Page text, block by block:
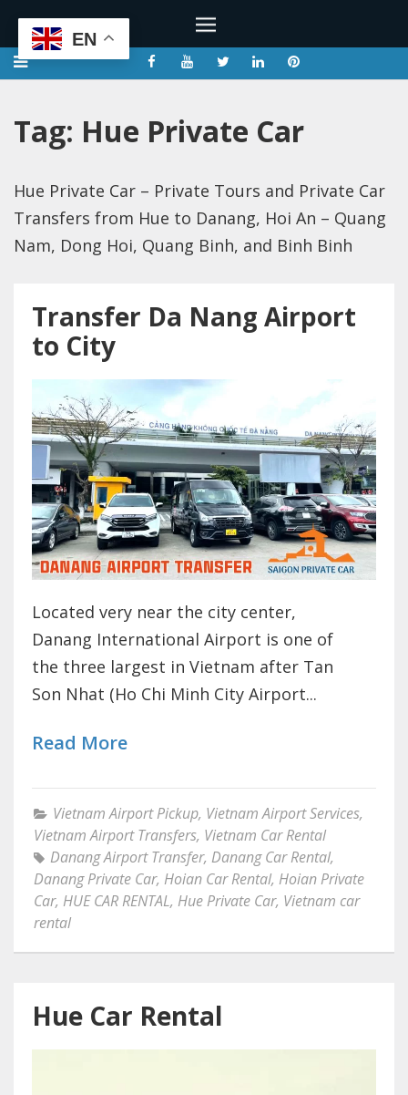
Tag: Hue Private Car
Hue Private Car – Private Tours and Private Car
Transfers from Hue to Danang, Hoi An – Quang
Nam, Dong Hoi, Quang Binh, and Binh Binh
Transfer Da Nang Airport
to City
Located very near the city center,
Danang International Airport is one of
the three largest in Vietnam after Tan
Son Nhat (Ho Chi Minh City Airport...
Read More
Vietnam Airport Pickup, Vietnam Airport Services,
Vietnam Airport Transfers, Vietnam Car Rental
Danang Airport Transfer, Danang Car Rental,
Danang Private Car, Hoian Car Rental, Hoian Private
Car, HUE CAR RENTAL, Hue Private Car, Vietnam car
rental
Hue Car Rental
EN